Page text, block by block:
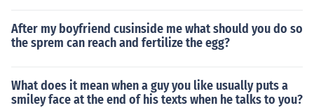
After my boyfriend cusinside me what should you do so
the sprem can reach and fertilize the egg?
What does it mean when a guy you like usually puts a
smiley face at the end of his texts when he talks to you?